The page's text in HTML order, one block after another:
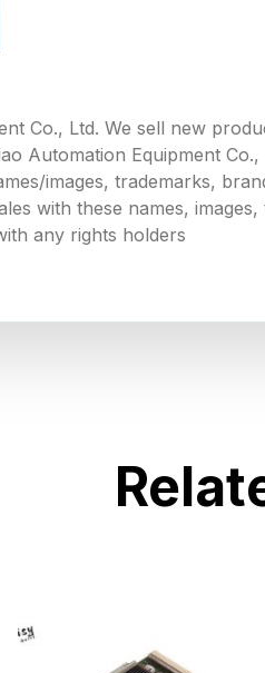
Co., Ltd. We sell new
Automation Equipment
images, trademarks,
with these names,
any rights holders